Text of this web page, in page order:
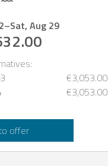
–Sat, Aug 29
€3,053.00
€3,053.00
offer